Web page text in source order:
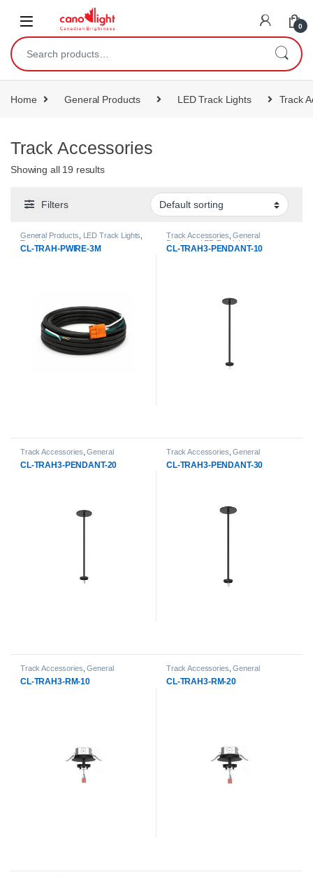
0
Home General Products LED Track Lights Track
Track Accessories
Showing all 19 results
Filters
General Products LED Track Lights
Track Accessories
CL-TRAH-PWIRE-3M
Track Accessories ,General
Products
LED Track Lights
CL-TRAH3-PENDANT-10
Track Accessories ,General
CL-TRAH3-PENDANT-20
Track Accessories ,General
CL-TRAH3-PENDANT-30
Track Accessories ,General
CL-TRAH3-RM-10
Track Accessories ,General
CL-TRAH3-RM-20